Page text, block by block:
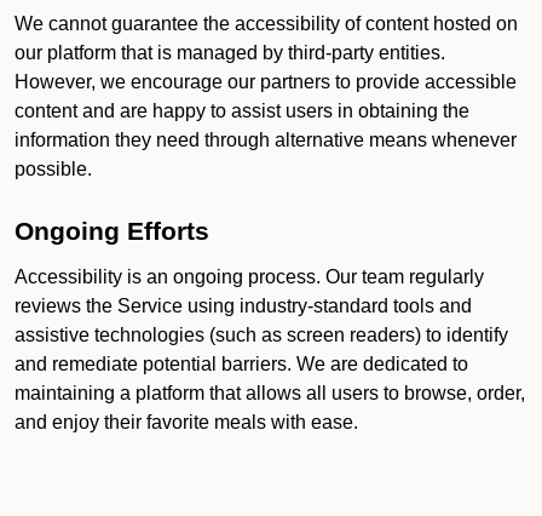
We cannot guarantee the accessibility of content hosted on
our platform that is managed by third-party entities.
However, we encourage our partners to provide accessible
content and are happy to assist users in obtaining the
information they need through alternative means whenever
possible.
Ongoing Efforts
Accessibility is an ongoing process. Our team regularly
reviews the Service using industry-standard tools and
assistive technologies (such as screen readers) to identify
and remediate potential barriers. We are dedicated to
maintaining a platform that allows all users to browse, order,
and enjoy their favorite meals with ease.